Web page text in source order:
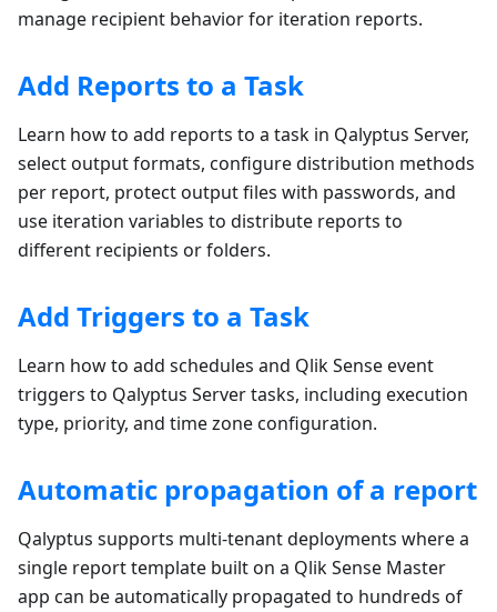
manage recipient behavior for iteration reports.
Add Reports to a Task
Learn how to add reports to a task in Qalyptus Server,
select output formats, configure distribution methods
per report, protect output files with passwords, and
use iteration variables to distribute reports to
different recipients or folders.
Add Triggers to a Task
Learn how to add schedules and Qlik Sense event
triggers to Qalyptus Server tasks, including execution
type, priority, and time zone configuration.
Automatic propagation of a report
Qalyptus supports multi-tenant deployments where a
single report template built on a Qlik Sense Master
app can be automatically propagated to hundreds of